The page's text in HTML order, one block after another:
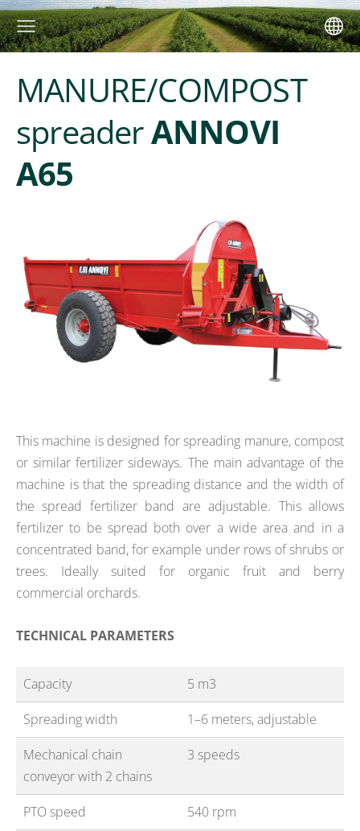
MANURE/COMPOST
spreaderANNOVI
A65
This machine is designed for spreading manure, compost
or similar fertilizer sideways. The main advantage of the
machine is that the spreading distance and the width of
the spread fertilizer band are adjustable. This allows
fertilizer to be spread both over a wide area and in a
concentrated band, for example under rows of shrubs or
trees. Ideally suited for organic fruit and berry
commercial orchards.
TECHNICAL PARAMETERS
Capacity
5 m3
Spreading width
1–6 meters, adjustable
Mechanical chain
conveyor with 2 chains
3 speeds
PTO speed
540 rpm